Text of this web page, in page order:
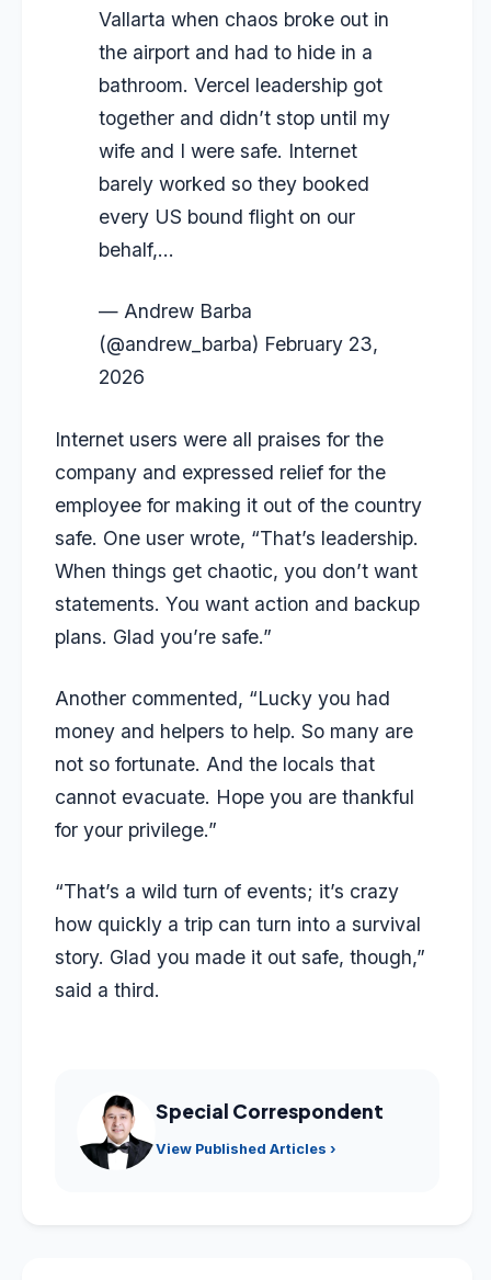
Vallarta when chaos broke out in
the airport and had to hide in a
bathroom. Vercel leadership got
together and didn’t stop until my
wife and I were safe. Internet
barely worked so they booked
every US bound flight on our
behalf,…
— Andrew Barba
(@andrew_barba) February 23,
2026
Internet users were all praises for the
company and expressed relief for the
employee for making it out of the country
safe. One user wrote, “That’s leadership.
When things get chaotic, you don’t want
statements. You want action and backup
plans. Glad you’re safe.”
Another commented, “Lucky you had
money and helpers to help. So many are
not so fortunate. And the locals that
cannot evacuate. Hope you are thankful
for your privilege.”
“That’s a wild turn of events; it’s crazy
how quickly a trip can turn into a survival
story. Glad you made it out safe, though,”
said a third.
Special Correspondent
View Published Articles ›